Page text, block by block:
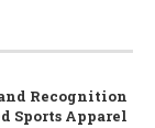
Recognition
Sports Apparel